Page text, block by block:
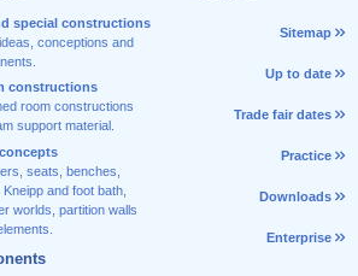
special constructions
conceptions and
constructions
room constructions
support material.
seats, benches,
and foot bath,
worlds, partition walls
Sitemap
Up to date
Trade fair dates
Practice
Downloads
Enterprise